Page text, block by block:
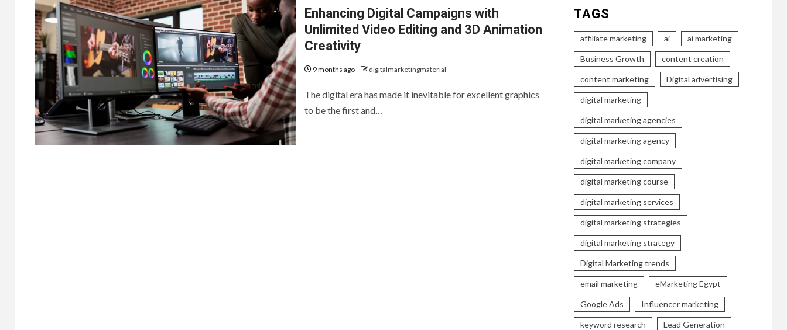
Enhancing Digital Campaigns with
Unlimited Video Editing and 3D Animation
Creativity
9 months ago digitalmarketingmaterial
The digital era has made it inevitable for excellent graphics
to be the first and…
TAGS
affiliate marketing ai ai marketing
Business Growth content creation
content marketing Digital advertising
digital marketing
digital marketing agencies
digital marketing agency
digital marketing company
digital marketing course
digital marketing services
digital marketing strategies
digital marketing strategy
Digital Marketing trends
email marketing eMarketing Egypt
Google Ads Influencer marketing
keyword research Lead Generation